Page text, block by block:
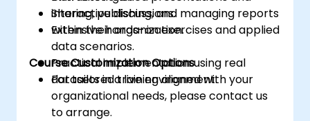
Sharing, publishing, and managing reports
within their organization.
interactive discussions.
Extensive hands-on exercises and applied
data scenarios.
Practical implementation using real
datasets in a live environment.
Course Customization Options
For tailored training aligned with your
organizational needs, please contact us
to arrange.